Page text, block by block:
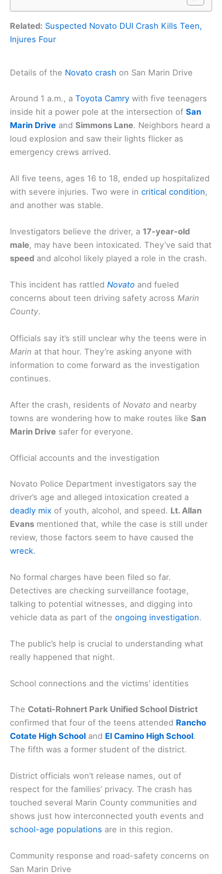
Related: Suspected Novato DUI Crash Kills Teen,
Injures Four
Details of the Novato crash on San Marin Drive
Around 1 a.m., a Toyota Camry with five teenagers
inside hit a power pole at the intersection of San
Marin Drive and Simmons Lane. Neighbors heard a
loud explosion and saw their lights flicker as
emergency crews arrived.
All five teens, ages 16 to 18, ended up hospitalized
with severe injuries. Two were in critical condition,
and another was stable.
Investigators believe the driver, a 17-year-old
male, may have been intoxicated. They’ve said that
speed and alcohol likely played a role in the crash.
This incident has rattled Novato and fueled
concerns about teen driving safety across Marin
County.
Officials say it’s still unclear why the teens were in
Marin at that hour. They’re asking anyone with
information to come forward as the investigation
continues.
After the crash, residents of Novato and nearby
towns are wondering how to make routes like San
Marin Drive safer for everyone.
Official accounts and the investigation
Novato Police Department investigators say the
driver’s age and alleged intoxication created a
deadly mix of youth, alcohol, and speed. Lt. Allan
Evans mentioned that, while the case is still under
review, those factors seem to have caused the
wreck.
No formal charges have been filed so far.
Detectives are checking surveillance footage,
talking to potential witnesses, and digging into
vehicle data as part of the ongoing investigation.
The public’s help is crucial to understanding what
really happened that night.
School connections and the victims’ identities
The Cotati-Rohnert Park Unified School District
confirmed that four of the teens attended Rancho
Cotate High School and El Camino High School.
The fifth was a former student of the district.
District officials won’t release names, out of
respect for the families’ privacy. The crash has
touched several Marin County communities and
shows just how interconnected youth events and
school-age populations are in this region.
Community response and road-safety concerns on
San Marin Drive